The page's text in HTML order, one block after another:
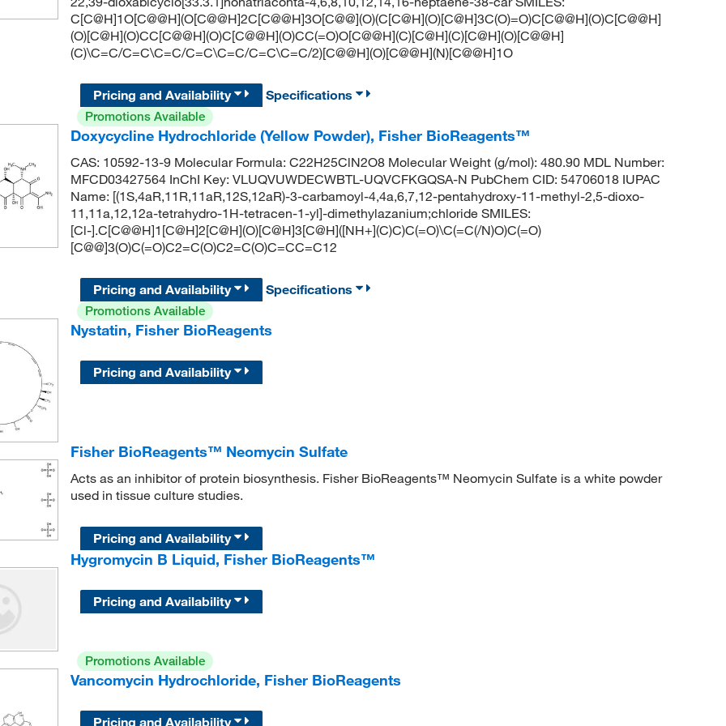
C[C@H]1O[C@@H](O[C@@H]2C[C@@H]3O[C@@](O)(C[C@H](O)[C@H]3C(O)=O)C[C@@H](O)C[C@@H]
(O)[C@H](O)CC[C@@H](O)C[C@@H](O)CC(=O)O[C@@H](C)[C@H](C)[C@H](O)[C@@H]
(C)\C=C/C=C\C=C/C=C\C=C/C=C\C=C/2)[C@@H](O)[C@@H](N)[C@@H]1O
Pricing and Availability
Specifications
Promotions Available
Doxycycline Hydrochloride (Yellow Powder), Fisher BioReagents™
CAS: 10592-13-9 Molecular Formula: C22H25ClN2O8 Molecular Weight (g/mol): 480.90 MDL Number:
MFCD03427564 InChI Key: VLUQVUWDECWBTL-UQVCFKGQSA-N PubChem CID: 54706018 IUPAC
Name: [(1S,4aR,11R,11aR,12S,12aR)-3-carbamoyl-4,4a,6,7,12-pentahydroxy-11-methyl-2,5-dioxo-
11,11a,12,12a-tetrahydro-1H-tetracen-1-yl]-dimethylazanium;chloride SMILES:
[Cl-].C[C@@H]1[C@H]2[C@H](O)[C@H]3[C@H]([NH+](C)C)C(=O)\C(=C(/N)O)C(=O)
[C@@]3(O)C(=O)C2=C(O)C2=C(O)C=CC=C12
Pricing and Availability
Specifications
Promotions Available
Nystatin, Fisher BioReagents
Pricing and Availability
Fisher BioReagents™ Neomycin Sulfate
Acts as an inhibitor of protein biosynthesis. Fisher BioReagents™ Neomycin Sulfate is a white powder
used in tissue culture studies.
Pricing and Availability
Hygromycin B Liquid, Fisher BioReagents™
Pricing and Availability
Promotions Available
Vancomycin Hydrochloride, Fisher BioReagents
Pricing and Availability